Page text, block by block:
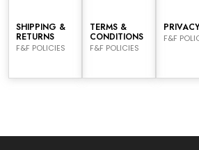
SHIPPING &
RETURNS
F&F POLICIES
TERMS &
CONDITIONS
F&F POLICIES
PRIVACY
F&F